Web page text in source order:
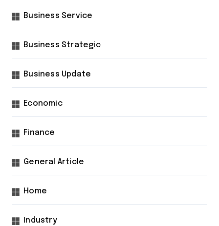
Business Service
Business Strategic
Business Update
Economic
Finance
General Article
Home
Industry